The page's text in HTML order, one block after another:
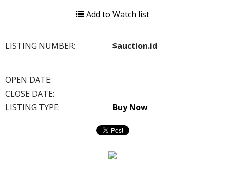
Add to Watch list
LISTING NUMBER: $auction.id
OPEN DATE:
CLOSE DATE:
LISTING TYPE:
Buy Now